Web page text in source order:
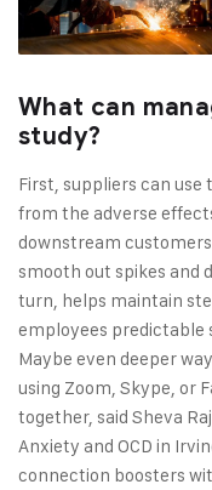
What can
study?
First, suppliers can
from the adverse
downstream
smooth out spikes and
turn, helps maintain
employees predictable
Maybe even deeper
using Zoom, Skype, or
together, said Sheva
Anxiety and OCD in
connection boosters